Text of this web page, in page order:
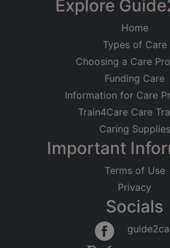
Explore
Home
Types of Care
Choosing a Care
Funding Care
Information for Care
Train4Care Care
Caring Supplies
Important
Terms of Use
Privacy
Socials